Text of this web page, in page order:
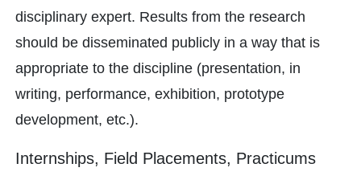
disciplinary expert. Results from the research
should be disseminated publicly in a way that is
appropriate to the discipline (presentation, in
writing, performance, exhibition, prototype
development, etc.).
Internships, Field Placements, Practicums